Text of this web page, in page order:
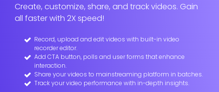
Create, customize, share, and track videos. Gain
all faster with 2X speed!
Record, upload and edit videos with built-in video
recorder editor.
Add CTA button, polls and user forms that enhance
interaction.
Share your videos to mainstreaming platform in batches.
Track your video performance with in-depth insights.